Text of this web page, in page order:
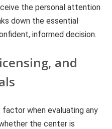
the personal attention
down the essential
informed decision.
and
when evaluating any
the center is